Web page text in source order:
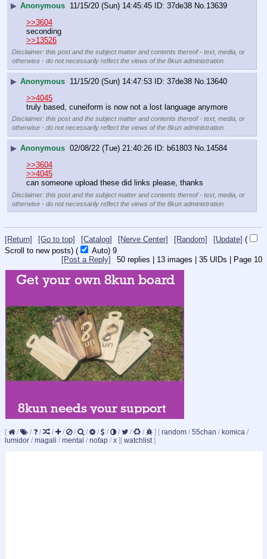
▶ Anonymous 11/15/20 (Sun) 14:45:45 37de38 No. 13639
>>3604
seconding
>>13526
Disclaimer: this post and the subject matter and contents thereof - text, media, or
otherwise - do not necessarily reflect the views of the 8kun administration.
▶ Anonymous 11/15/20 (Sun) 14:47:53 37de38 No. 13640
>>4045
truly based, cuneiform is now not a lost language anymore
Disclaimer: this post and the subject matter and contents thereof - text, media, or
otherwise - do not necessarily reflect the views of the 8kun administration.
▶ Anonymous 02/08/22 (Tue) 21:40:26 b61803 No.14584
>>3604
>>4045
can someone upload these did links please, thanks
Disclaimer: this post and the subject matter and contents thereof - text, media, or
otherwise - do not necessarily reflect the views of the 8kun administration.
[Return] [Go to top] [Catalog] [Nerve Center] [Random] [Update] (
Scroll to new posts) ( Auto) 8
50 replies | 13 images | 35 UIDs | Page 10
[Post a Reply]
[ / / / / / / / / / / / / ] [ random / 55chan / komica /
lumidor / magali / mental / nofap / x ][ watchlist ]